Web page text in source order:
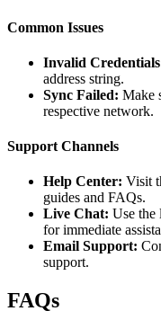
Common Issues
Invalid
address string.
Sync Failed: Make
respective network.
Support Channels
Help Center: Visit
guides and FAQs.
Live Chat: Use the
for immediate
Email Support:
support.
FAQs